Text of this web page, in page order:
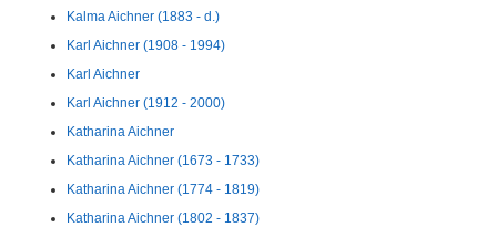
Kalma Aichner (1883 - d.)
Karl Aichner (1908 - 1994)
Karl Aichner
Karl Aichner (1912 - 2000)
Katharina Aichner
Katharina Aichner (1673 - 1733)
Katharina Aichner (1774 - 1819)
Katharina Aichner (1802 - 1837)